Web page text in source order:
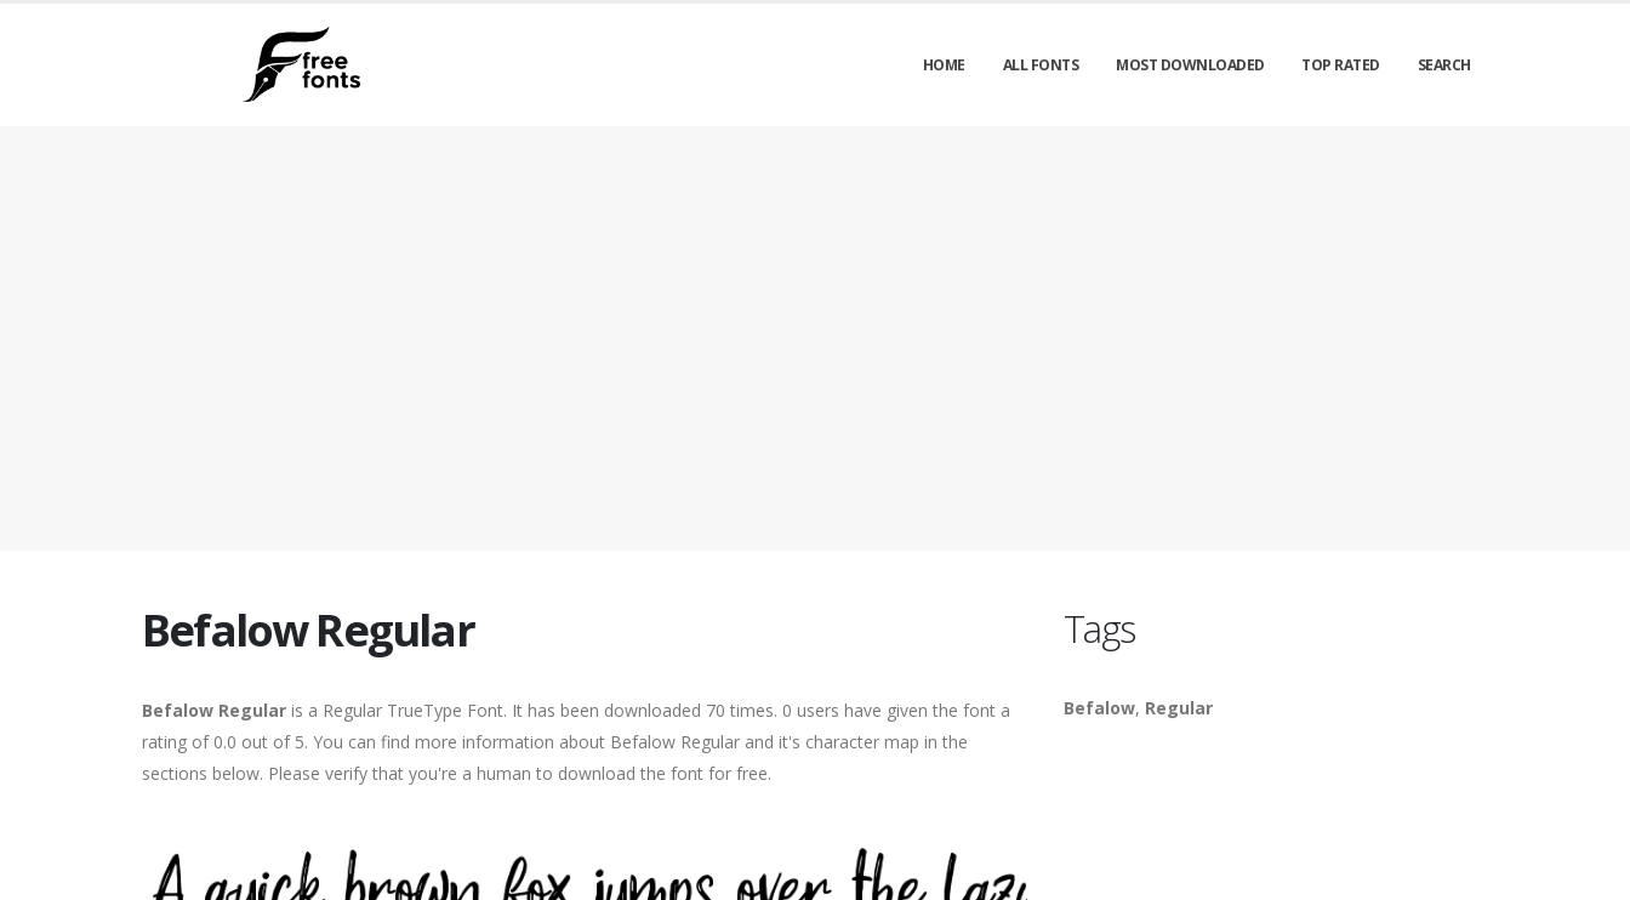
HOME ALL FONTS MOST DOWNLOADED TOP RATED SEARCH
Befalow Regular
Befalow Regular is a Regular TrueType Font. It has been downloaded 70 times. 0 users have given the font a
rating of 0.0 out of 5. You can find more information about Befalow Regular and it's character map in the
sections below. Please verify that you're a human to download the font for free.
Tags
Befalow, Regular